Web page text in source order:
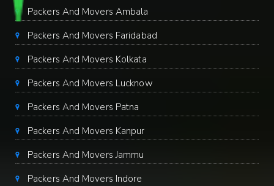
Packers And Movers Ambala
Packers And Movers Faridabad
Packers And Movers Kolkata
Packers And Movers Lucknow
Packers And Movers Patna
Packers And Movers Kanpur
Packers And Movers Jammu
Packers And Movers Indore